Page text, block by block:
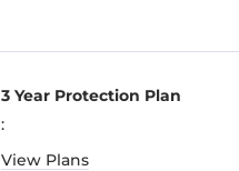
3 Year Protection Plan
:
View Plans